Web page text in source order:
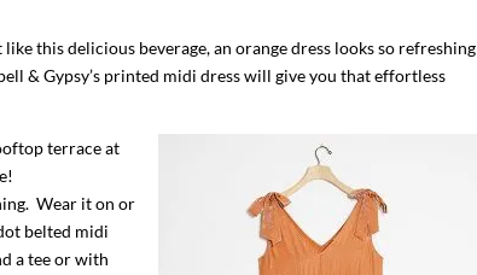
this delicious beverage, an orange dress looks so refreshing
& Gypsy’s printed midi dress will give you that effortless
terrace at
Wear it on or
belted midi
a tee or with